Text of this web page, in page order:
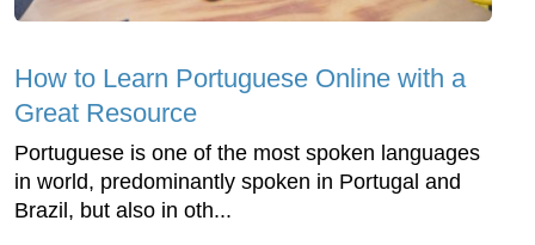
How to Learn Portuguese Online with a
Great Resource
Portuguese is one of the most spoken languages
in world, predominantly spoken in Portugal and
Brazil, but also in oth...